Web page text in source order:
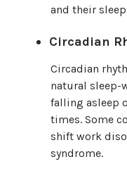
and their
Circadian
Circadian
natural sleep-
falling asleep
times. Some
shift work
syndrome.